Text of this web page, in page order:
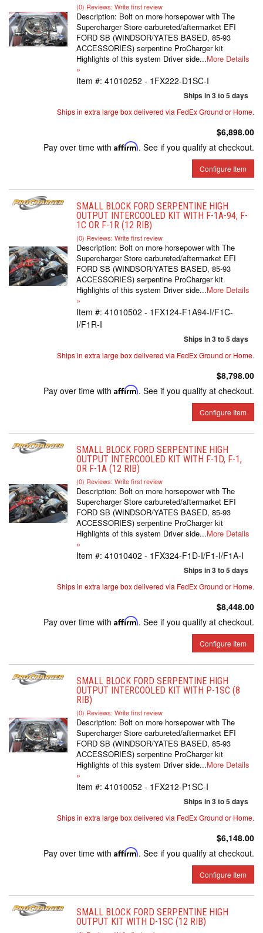
(0) Reviews: Write first review
Description: Bolt on more horsepower with The
Supercharger Store carbureted/aftermarket EFI
FORD SB (WINDSOR/YATES BASED, 85-93
ACCESSORIES) serpentine ProCharger kit
Highlights of this system Driver side...More Details
»
Item #: 41010252 - 1FX222-D1SC-I
Ships in 3 to 5 days
Ships in extra large box delivered via FedEx Ground or Home.
$6,898.00
Pay over time with Affirm. See if you qualify at checkout.
Configure Item
SMALL BLOCK FORD SERPENTINE HIGH
OUTPUT INTERCOOLED KIT WITH F-1A-94, F-
1C OR F-1R (12 RIB)
(0) Reviews: Write first review
Description: Bolt on more horsepower with The
Supercharger Store carbureted/aftermarket EFI
FORD SB (WINDSOR/YATES BASED, 85-93
ACCESSORIES) serpentine ProCharger kit
Highlights of this system Driver side...More Details
»
Item #: 41010502 - 1FX124-F1A94-I/F1C-
I/F1R-I
Ships in 3 to 5 days
Ships in extra large box delivered via FedEx Ground or Home.
$8,798.00
Pay over time with Affirm. See if you qualify at checkout.
Configure Item
SMALL BLOCK FORD SERPENTINE HIGH
OUTPUT INTERCOOLED KIT WITH F-1D, F-1,
OR F-1A (12 RIB)
(0) Reviews: Write first review
Description: Bolt on more horsepower with The
Supercharger Store carbureted/aftermarket EFI
FORD SB (WINDSOR/YATES BASED, 85-93
ACCESSORIES) serpentine ProCharger kit
Highlights of this system Driver side...More Details
»
Item #: 41010402 - 1FX324-F1D-I/F1-I/F1A-I
Ships in 3 to 5 days
Ships in extra large box delivered via FedEx Ground or Home.
$8,448.00
Pay over time with Affirm. See if you qualify at checkout.
Configure Item
SMALL BLOCK FORD SERPENTINE HIGH
OUTPUT INTERCOOLED KIT WITH P-1SC (8
RIB)
(0) Reviews: Write first review
Description: Bolt on more horsepower with The
Supercharger Store carbureted/aftermarket EFI
FORD SB (WINDSOR/YATES BASED, 85-93
ACCESSORIES) serpentine ProCharger kit
Highlights of this system Driver side...More Details
»
Item #: 41010052 - 1FX212-P1SC-I
Ships in 3 to 5 days
Ships in extra large box delivered via FedEx Ground or Home.
$6,148.00
Pay over time with Affirm. See if you qualify at checkout.
Configure Item
SMALL BLOCK FORD SERPENTINE HIGH
OUTPUT KIT WITH D-1SC (12 RIB)